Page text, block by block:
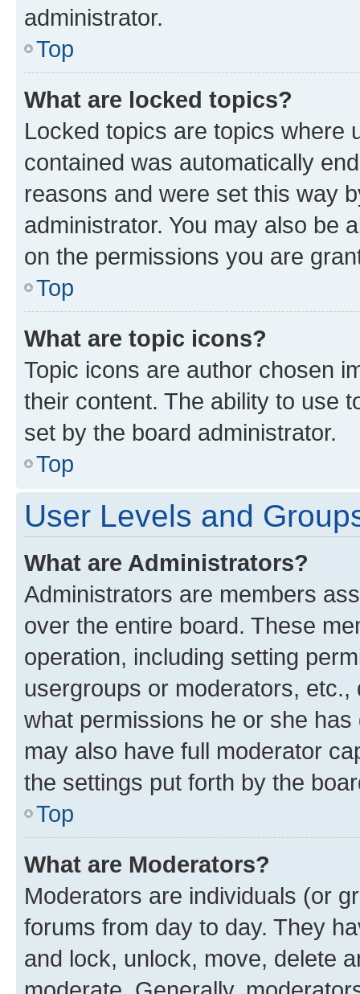
administrator.
Top
What are locked topics?
Locked topics are topics where
contained was automatically
reasons and were set this way
administrator. You may also be
on the permissions you are
Top
What are topic icons?
Topic icons are author chosen
their content. The ability to use
set by the board administrator.
Top
User Levels and
What are Administrators?
Administrators are members
over the entire board. These
operation, including setting
usergroups or moderators,
what permissions he or she
may also have full moderator
the settings put forth by the
Top
What are Moderators?
Moderators are individuals (or
forums from day to day. They
and lock, unlock, move, delete